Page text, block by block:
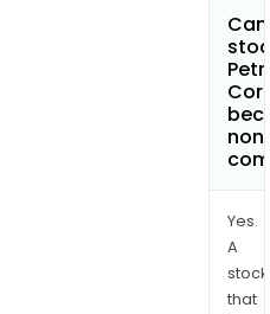
Yes.
A
stock
that